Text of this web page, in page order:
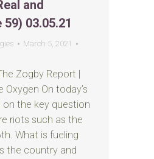
and
03.05.21
March 5, 2021
Zogby Report |
On today’s
on the key question
riots such as the
What is fueling
the country and